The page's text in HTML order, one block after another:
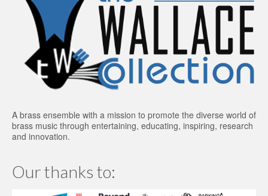
A brass ensemble with a mission to promote the diverse world of
brass music through entertaining, educating, inspiring, research
and innovation.
Our thanks to: